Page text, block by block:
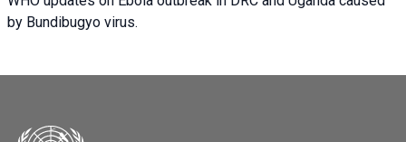
by Bundibugyo virus.